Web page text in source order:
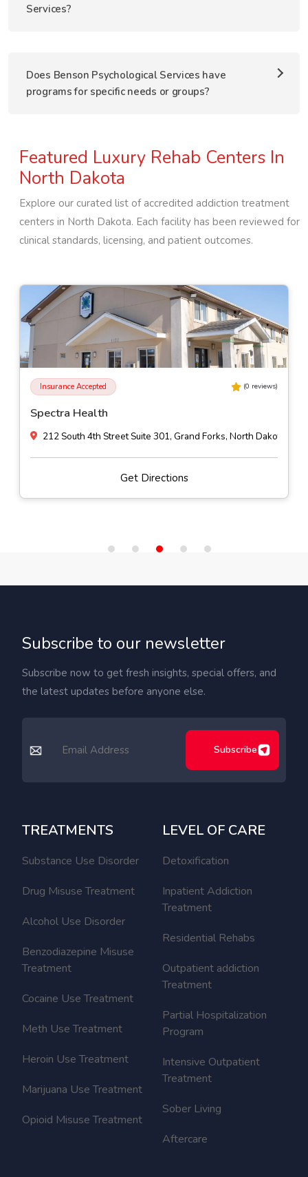
Services?
Does Benson Psychological Services have
programs for specific needs or groups?
Featured Luxury Rehab Centers In
North Dakota
Explore our curated list of accredited addiction treatment
centers in North Dakota. Each facility has been reviewed for
clinical standards, licensing, and patient outcomes.
Insurance Accepted (0 reviews)
Spectra Health
212 South 4th Street Suite 301, Grand Forks, North Dakota
Get Directions
Subscribe to our newsletter
Subscribe now to get fresh insights, special offers, and
the latest updates before anyone else.
Subscribe
TREATMENTS
Substance Use Disorder
Drug Misuse Treatment
Alcohol Use Disorder
Benzodiazepine Misuse
Treatment
Cocaine Use Treatment
Meth Use Treatment
Heroin Use Treatment
Marijuana Use Treatment
Opioid Misuse Treatment
LEVEL OF CARE
Detoxification
Inpatient Addiction
Treatment
Residential Rehabs
Outpatient addiction
Treatment
Partial Hospitalization
Program
Intensive Outpatient
Treatment
Sober Living
Aftercare